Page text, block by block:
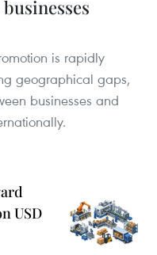
is rapidly
geographical gaps,
businesses and
USD